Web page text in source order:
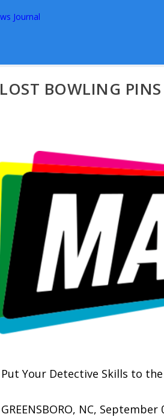
LOST BOWLING
Put Your Detective Skills to
GREENSBORO, NC,